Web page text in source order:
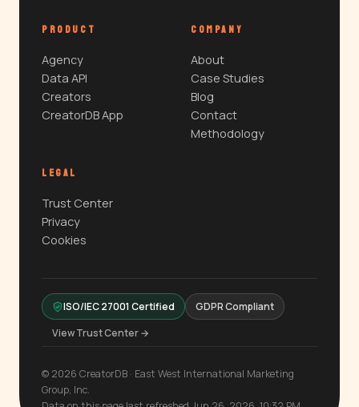
PRODUCT
Agency
Data API
Creators
CreatorDB App
COMPANY
About
Case Studies
Blog
Contact
Methodology
LEGAL
Trust Center
Privacy
Cookies
ISO/IEC 27001 Certified
GDPR Compliant
View Trust Center →
© 2026 CreatorDB · East West International Marketing
Group, Inc.